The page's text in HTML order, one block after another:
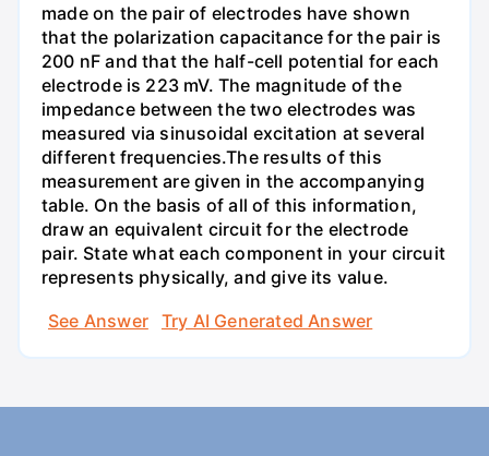
made on the pair of electrodes have shown
that the polarization capacitance for the pair is
200 nF and that the half-cell potential for each
electrode is 223 mV. The magnitude of the
impedance between the two electrodes was
measured via sinusoidal excitation at several
different frequencies.The results of this
measurement are given in the accompanying
table. On the basis of all of this information,
draw an equivalent circuit for the electrode
pair. State what each component in your circuit
represents physically, and give its value.
See Answer
Try AI Generated Answer